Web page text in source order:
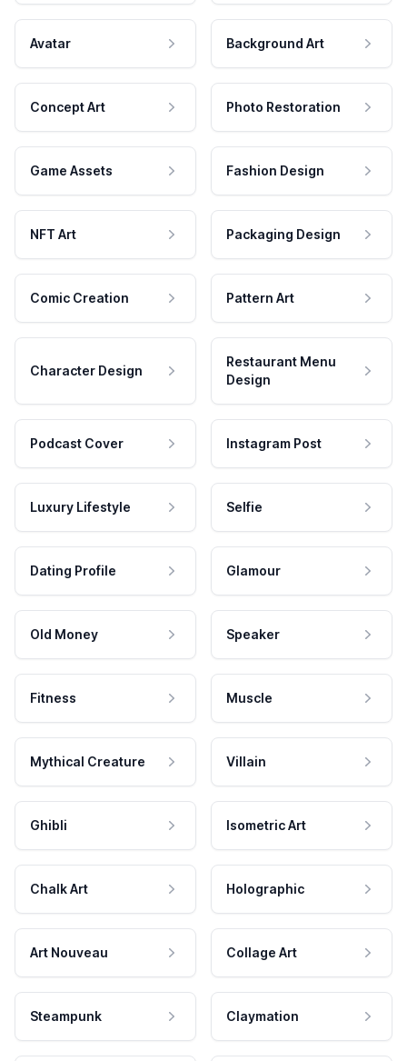
Avatar Background Art
Concept Art Photo Restoration
Game Assets Fashion Design
NFT Art Packaging Design
Comic Creation Pattern Art
Character Design
Restaurant Menu
Design
Podcast Cover Instagram Post
Luxury Lifestyle Selfie
Dating Profile Glamour
Old Money Speaker
Fitness Muscle
Mythical Creature Villain
Ghibli Isometric Art
Chalk Art Holographic
Art Nouveau Collage Art
Steampunk Claymation